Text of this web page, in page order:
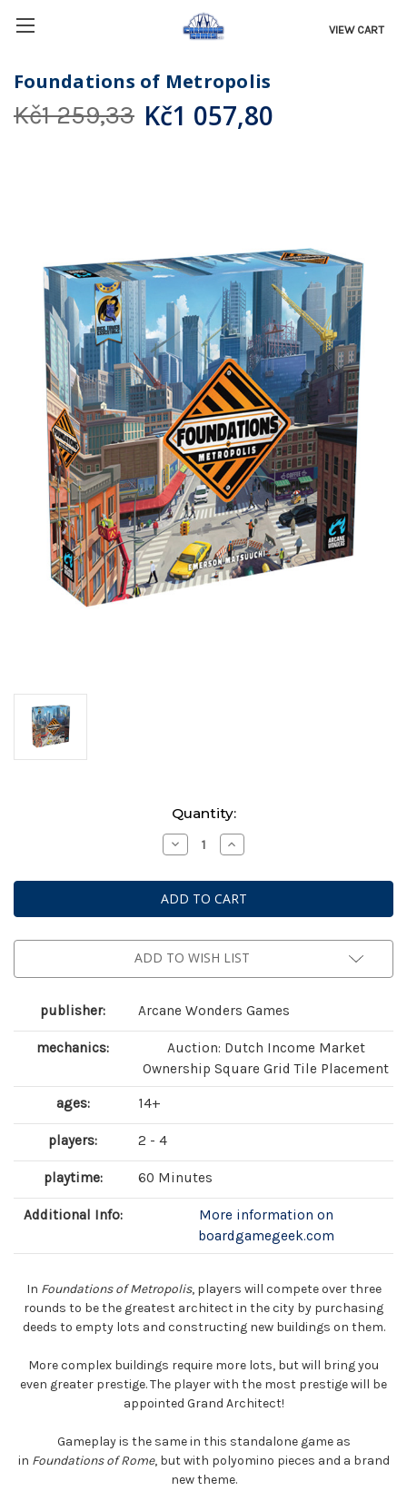
VIEW CART
Foundations of Metropolis
Kč1 259,33 Kč1 057,80
Quantity:
Decrease
Quantity
Foundations
of
Metropolis
Increase
Quantity
Foundations
of
Metropolis
ADD TO WISH LIST
publisher: Arcane Wonders Games
mechanics:
Auction: Dutch Income Market
Ownership Square Grid Tile Placement
ages: 14+
players: 2 - 4
playtime: 60 Minutes
Additional Info:
More information on
boardgamegeek.com
In Foundations of Metropolis, players will compete over three
rounds to be the greatest architect in the city by purchasing
deeds to empty lots and constructing new buildings on them.
More complex buildings require more lots, but will bring you
even greater prestige. The player with the most prestige will be
appointed Grand Architect!
Gameplay is the same in this standalone game as
in Foundations of Rome, but with polyomino pieces and a brand
new theme.